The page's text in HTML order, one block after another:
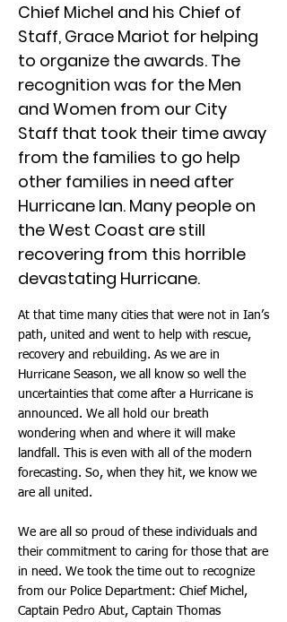
Chief Michel and his Chief of
Staff, Grace Mariot for helping
to organize the awards. The
recognition was for the Men
and Women from our City
Staff that took their time away
from the families to go help
other families in need after
Hurricane Ian. Many people on
the West Coast are still
recovering from this horrible
devastating Hurricane.
At that time many cities that were not in Ian’s
path, united and went to help with rescue,
recovery and rebuilding. As we are in
Hurricane Season, we all know so well the
uncertainties that come after a Hurricane is
announced. We all hold our breath
wondering when and where it will make
landfall. This is even with all of the modern
forecasting. So, when they hit, we know we
are all united.
We are all so proud of these individuals and
their commitment to caring for those that are
in need. We took the time out to recognize
from our Police Department: Chief Michel,
Captain Pedro Abut, Captain Thomas